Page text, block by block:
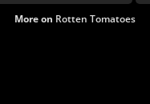
More on Rotten Tomatoes